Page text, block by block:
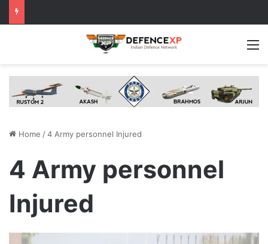
Home /4 Army personnel Injured
4 Army personnel
Injured